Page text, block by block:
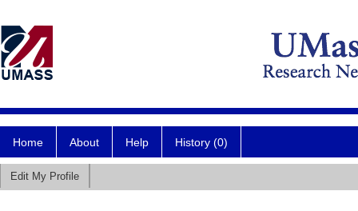
Home About Help History (0)
Edit My Profile